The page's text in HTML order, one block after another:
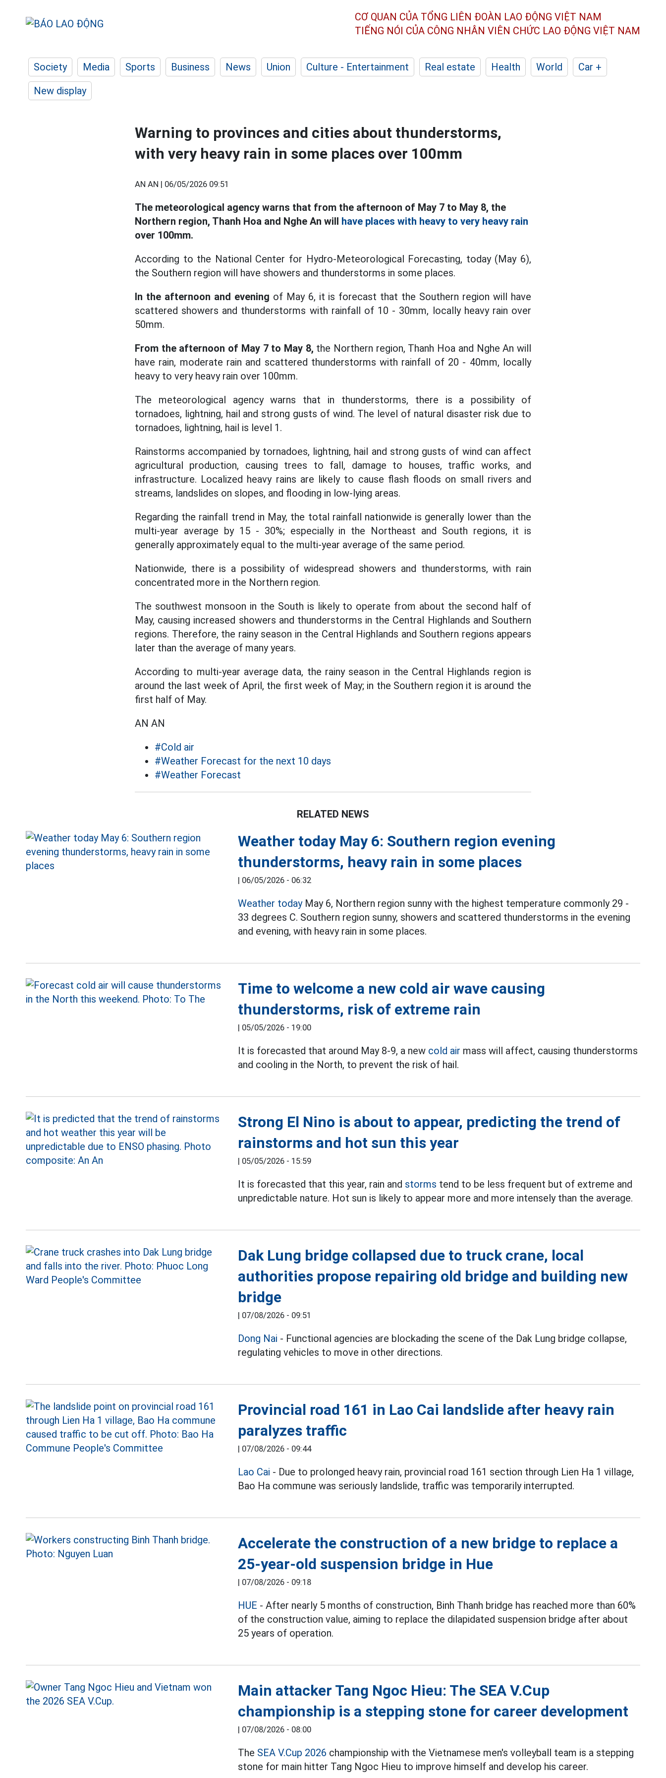
CƠ QUAN CỦA TỔNG LIÊN ĐOÀN LAO ĐỘNG VIỆT NAM
TIẾNG NÓI CỦA CÔNG NHÂN VIÊN CHỨC LAO ĐỘNG VIỆT NAM
Society Media Sports Business News Union Culture - Entertainment Real estate Health World
Car +
New display
Warning to provinces and cities about thunderstorms,
with very heavy rain in some places over 100mm
AN AN | 06/05/2026 09:51
The meteorological agency warns that from the afternoon of May 7 to May 8, the
Northern region, Thanh Hoa and Nghe An will have places with heavy to very heavy rain
over 100mm.
According to the National Center for Hydro-Meteorological Forecasting, today (May 6),
the Southern region will have showers and thunderstorms in some places.
In the afternoon and evening of May 6, it is forecast that the Southern region will have
scattered showers and thunderstorms with rainfall of 10 - 30mm, locally heavy rain over
50mm.
From the afternoon of May 7 to May 8, the Northern region, Thanh Hoa and Nghe An will
have rain, moderate rain and scattered thunderstorms with rainfall of 20 - 40mm, locally
heavy to very heavy rain over 100mm.
The meteorological agency warns that in thunderstorms, there is a possibility of
tornadoes, lightning, hail and strong gusts of wind. The level of natural disaster risk due to
tornadoes, lightning, hail is level 1.
Rainstorms accompanied by tornadoes, lightning, hail and strong gusts of wind can affect
agricultural production, causing trees to fall, damage to houses, traffic works, and
infrastructure. Localized heavy rains are likely to cause flash floods on small rivers and
streams, landslides on slopes, and flooding in low-lying areas.
Regarding the rainfall trend in May, the total rainfall nationwide is generally lower than the
multi-year average by 15 - 30%; especially in the Northeast and South regions, it is
generally approximately equal to the multi-year average of the same period.
Nationwide, there is a possibility of widespread showers and thunderstorms, with rain
concentrated more in the Northern region.
The southwest monsoon in the South is likely to operate from about the second half of
May, causing increased showers and thunderstorms in the Central Highlands and Southern
regions. Therefore, the rainy season in the Central Highlands and Southern regions appears
later than the average of many years.
According to multi-year average data, the rainy season in the Central Highlands region is
around the last week of April, the first week of May; in the Southern region it is around the
first half of May.
AN AN
#Cold air
#Weather Forecast for the next 10 days
#Weather Forecast
RELATED NEWS
Weather today May 6: Southern region evening
thunderstorms, heavy rain in some places
| 06/05/2026 - 06:32
Weather todayMay 6, Northern region sunny with the highest temperature commonly 29 -
33 degrees C. Southern region sunny, showers and scattered thunderstorms in the evening
and evening, with heavy rain in some places.
Time to welcome a new cold air wave causing
thunderstorms, risk of extreme rain
| 05/05/2026 - 19:00
It is forecasted that around May 8-9, a new cold air mass will affect, causing thunderstorms
and cooling in the North, to prevent the risk of hail.
Strong El Nino is about to appear, predicting the trend of
rainstorms and hot sun this year
| 05/05/2026 - 15:59
It is forecasted that this year, rain and storms tend to be less frequent but of extreme and
unpredictable nature. Hot sun is likely to appear more and more intensely than the average.
Dak Lung bridge collapsed due to truck crane, local
authorities propose repairing old bridge and building new
bridge
| 07/08/2026 - 09:51
Dong Nai - Functional agencies are blockading the scene of the Dak Lung bridge collapse,
regulating vehicles to move in other directions.
Provincial road 161 in Lao Cai landslide after heavy rain
paralyzes traffic
| 07/08/2026 - 09:44
Lao Cai - Due to prolonged heavy rain, provincial road 161 section through Lien Ha 1 village,
Bao Ha commune was seriously landslide, traffic was temporarily interrupted.
Accelerate the construction of a new bridge to replace a
25-year-old suspension bridge in Hue
| 07/08/2026 - 09:18
HUE - After nearly 5 months of construction, Binh Thanh bridge has reached more than 60%
of the construction value, aiming to replace the dilapidated suspension bridge after about
25 years of operation.
Main attacker Tang Ngoc Hieu: The SEA V.Cup
championship is a stepping stone for career development
| 07/08/2026 - 08:00
The SEA V.Cup 2026 championship with the Vietnamese men's volleyball team is a stepping
stone for main hitter Tang Ngoc Hieu to improve himself and develop his career.